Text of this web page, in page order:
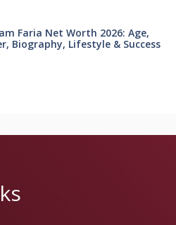
Faria Net Worth 2026: Age,
Biography, Lifestyle & Success